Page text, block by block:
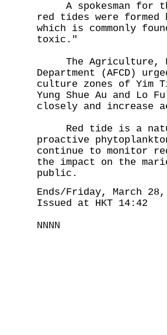
A spokesman for
red tides were
which is commonly
toxic."
The Agriculture,
Department (AFCD)
culture zones of Yim
Yung Shue Au and Lo
closely and increase
Red tide is a natural
proactive
continue to monitor
the impact on the
public.
Ends/Friday, March 28,
Issued at HKT 14:42
NNNN